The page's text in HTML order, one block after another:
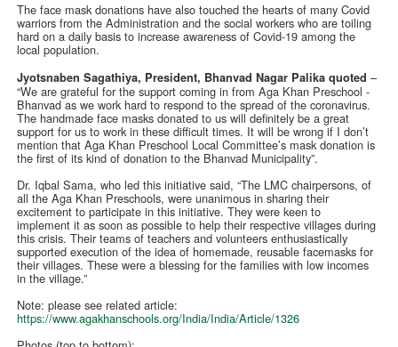
The face mask donations have also touched the hearts of many Covid
warriors from the Administration and the social workers who are toiling
hard on a daily basis to increase awareness of Covid-19 among the
local population.
Jyotsnaben Sagathiya, President, Bhanvad Nagar Palika quoted –
“We are grateful for the support coming in from Aga Khan Preschool -
Bhanvad as we work hard to respond to the spread of the coronavirus.
The handmade face masks donated to us will definitely be a great
support for us to work in these difficult times. It will be wrong if I don’t
mention that Aga Khan Preschool Local Committee’s mask donation is
the first of its kind of donation to the Bhanvad Municipality”.
Dr. Iqbal Sama, who led this initiative said, “The LMC chairpersons, of
all the Aga Khan Preschools, were unanimous in sharing their
excitement to participate in this initiative. They were keen to
implement it as soon as possible to help their respective villages during
this crisis. Their teams of teachers and volunteers enthusiastically
supported execution of the idea of homemade, reusable facemasks for
their villages. These were a blessing for the families with low incomes
in the village.”
Note: please see related article:
https://www.agakhanschools.org/India/India/Article/1326